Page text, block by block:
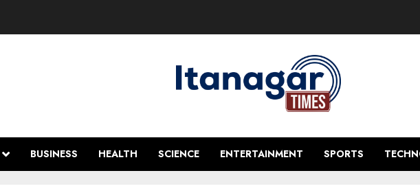
BUSINESS HEALTH SCIENCE ENTERTAINMENT SPORTS